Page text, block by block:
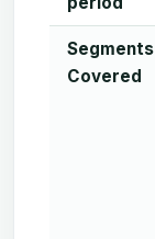
Segments
Covered